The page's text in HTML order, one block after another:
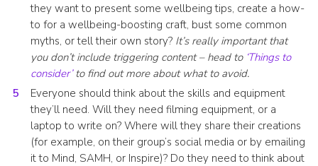
they want to present some wellbeing tips, create a how-
to for a wellbeing-boosting craft, bust some common
myths, or tell their own story? It’s really important that
you don’t include triggering content – head to ‘Things to
consider’to find out more about what to avoid.
Everyone should think about the skills and equipment
they’ll need. Will they need filming equipment, or a
laptop to write on? Where will they share their creations
(for example, on their group’s social media or by emailing
it to Mind, SAMH, or Inspire)? Do they need to think about